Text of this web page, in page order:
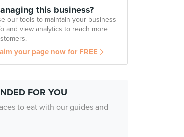
this business?
our tools to maintain your business
and view analytics to reach more
your page now for FREE
FOR YOU
to eat with our guides and